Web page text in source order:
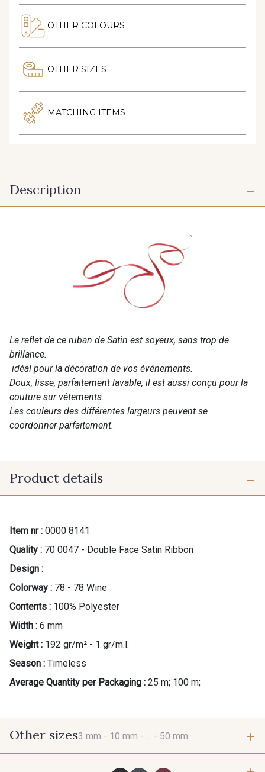
OTHER COLOURS
OTHER SIZES
MATCHING ITEMS
Description
Le reflet de ce ruban de Satin est soyeux, sans trop de
brillance.
idéal pour la décoration de vos événements.
Doux, lisse, parfaitement lavable, il est aussi conçu pour la
couture sur vêtements.
Les couleurs des différentes largeurs peuvent se
coordonner parfaitement.
Product details
Item nr : 0000 8141
Quality : 70 0047 - Double Face Satin Ribbon
Design :
Colorway : 78 - 78 Wine
Contents : 100% Polyester
Width : 6 mm
Weight : 192 gr/m² - 1 gr/m.l.
Season : Timeless
Average Quantity per Packaging : 25 m; 100 m;
Other sizes3 mm - 10 mm - ... - 50 mm